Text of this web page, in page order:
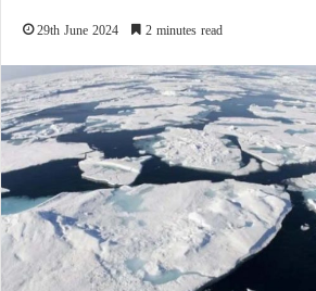
29th June 2024 2 minutes read